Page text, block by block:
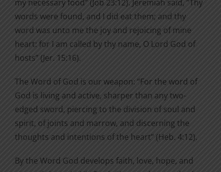
my necessary food” (Job 23:12). Jeremiah said, “Thy
words were found, and I did eat them; and thy
word was unto me the joy and rejoicing of mine
heart: for I am called by thy name, O Lord God of
hosts” (Jer. 15:16).
The Word of God is our weapon: “For the word of
God is living and active, sharper than any two-
edged sword, piercing to the division of soul and
spirit, of joints and marrow, and discerning the
thoughts and intentions of the heart” (Heb. 4:12).
By the Word God develops faith, love, hope, and